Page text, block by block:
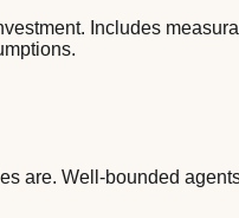
Includes
are. Well-bounded